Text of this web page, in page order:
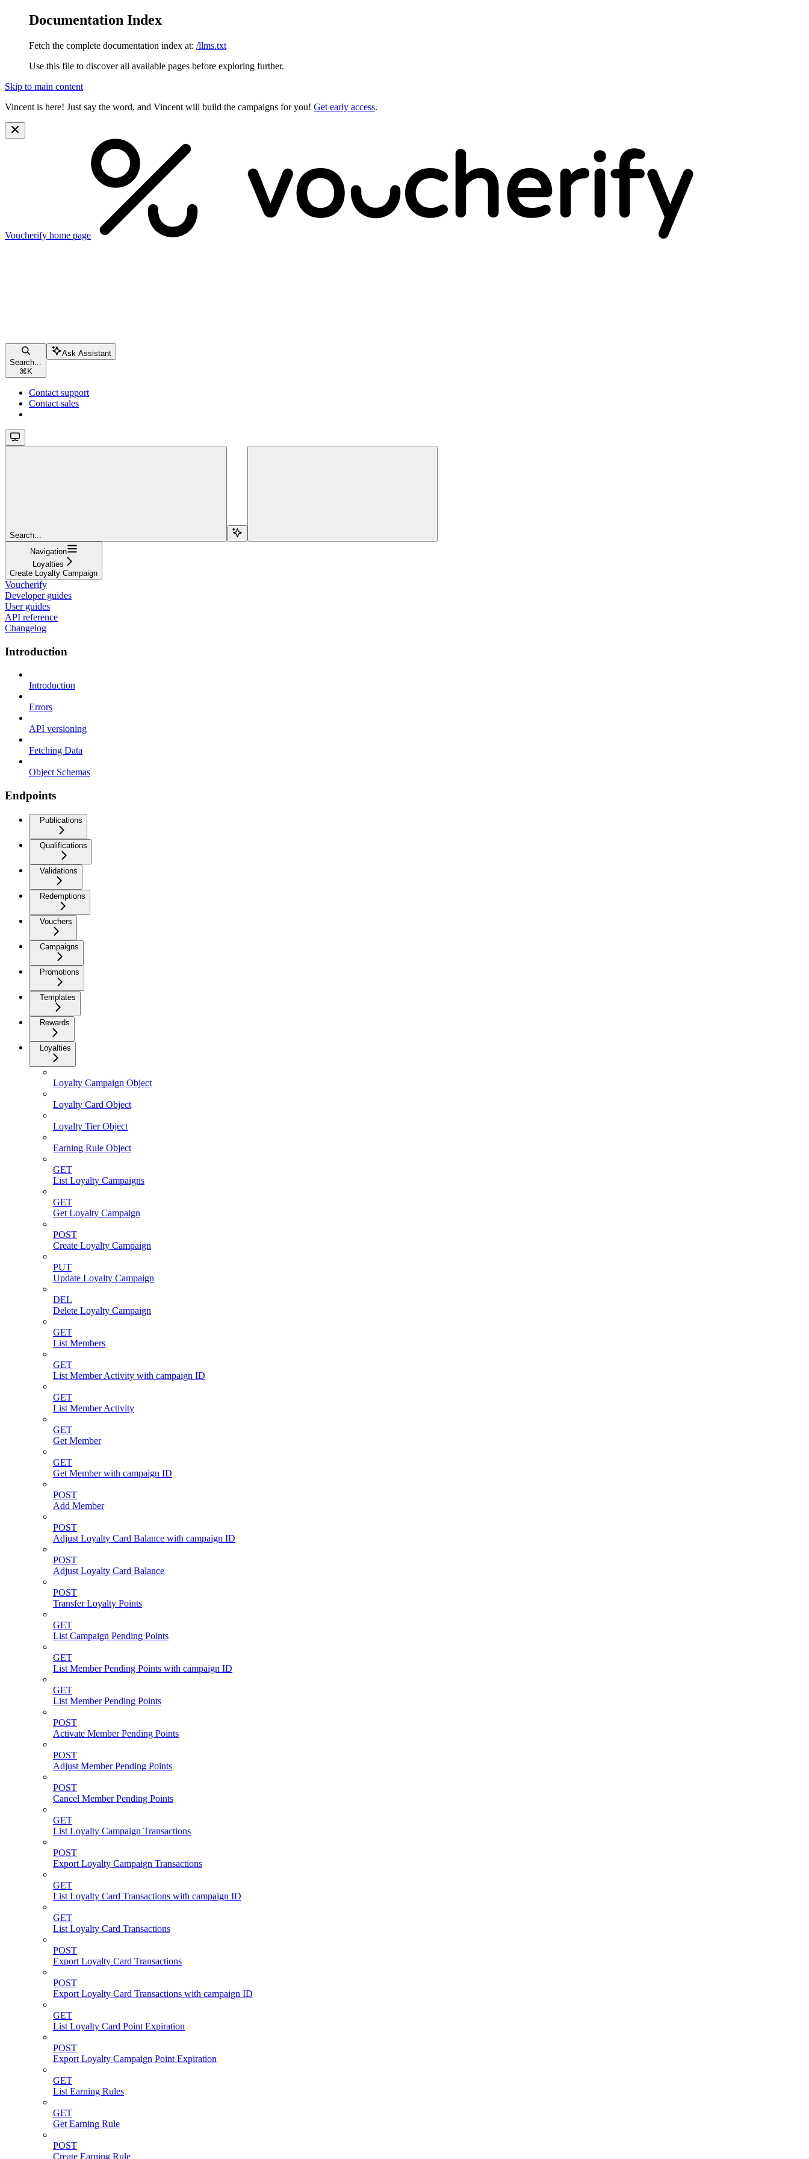
Documentation Index
Fetch the complete documentation index at: /llms.txt
Use this file to discover all available pages before exploring further.
Skip to main content
Vincent is here! Just say the word, and Vincent will build the campaigns for you! Get early access.
Voucherify home page
Search...
⌘ K
Ask Assistant
Contact support
Contact sales
Search...
Navigation
Loyalties
Create Loyalty Campaign
Voucherify
Developer guides
User guides
API reference
Changelog
Introduction
Introduction
Errors
API versioning
Fetching Data
Object Schemas
Endpoints
Publications
Qualifications
Validations
Redemptions
Vouchers
Campaigns
Promotions
Templates
Rewards
Loyalties
Loyalty Campaign Object
Loyalty Card Object
Loyalty Tier Object
Earning Rule Object
GET
List Loyalty Campaigns
GET
Get Loyalty Campaign
POST
Create Loyalty Campaign
PUT
Update Loyalty Campaign
DEL
Delete Loyalty Campaign
GET
List Members
GET
List Member Activity with campaign ID
GET
List Member Activity
GET
Get Member
GET
Get Member with campaign ID
POST
Add Member
POST
Adjust Loyalty Card Balance with campaign ID
POST
Adjust Loyalty Card Balance
POST
Transfer Loyalty Points
GET
List Campaign Pending Points
GET
List Member Pending Points with campaign ID
GET
List Member Pending Points
POST
Activate Member Pending Points
POST
Adjust Member Pending Points
POST
Cancel Member Pending Points
GET
List Loyalty Campaign Transactions
POST
Export Loyalty Campaign Transactions
GET
List Loyalty Card Transactions with campaign ID
GET
List Loyalty Card Transactions
POST
Export Loyalty Card Transactions
POST
Export Loyalty Card Transactions with campaign ID
GET
List Loyalty Card Point Expiration
POST
Export Loyalty Campaign Point Expiration
GET
List Earning Rules
GET
Get Earning Rule
POST
Create Earning Rule